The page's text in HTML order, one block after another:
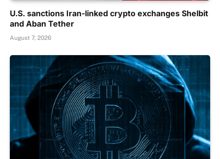
U.S. sanctions Iran-linked crypto exchanges Shelbit
and Aban Tether
August 7, 2026